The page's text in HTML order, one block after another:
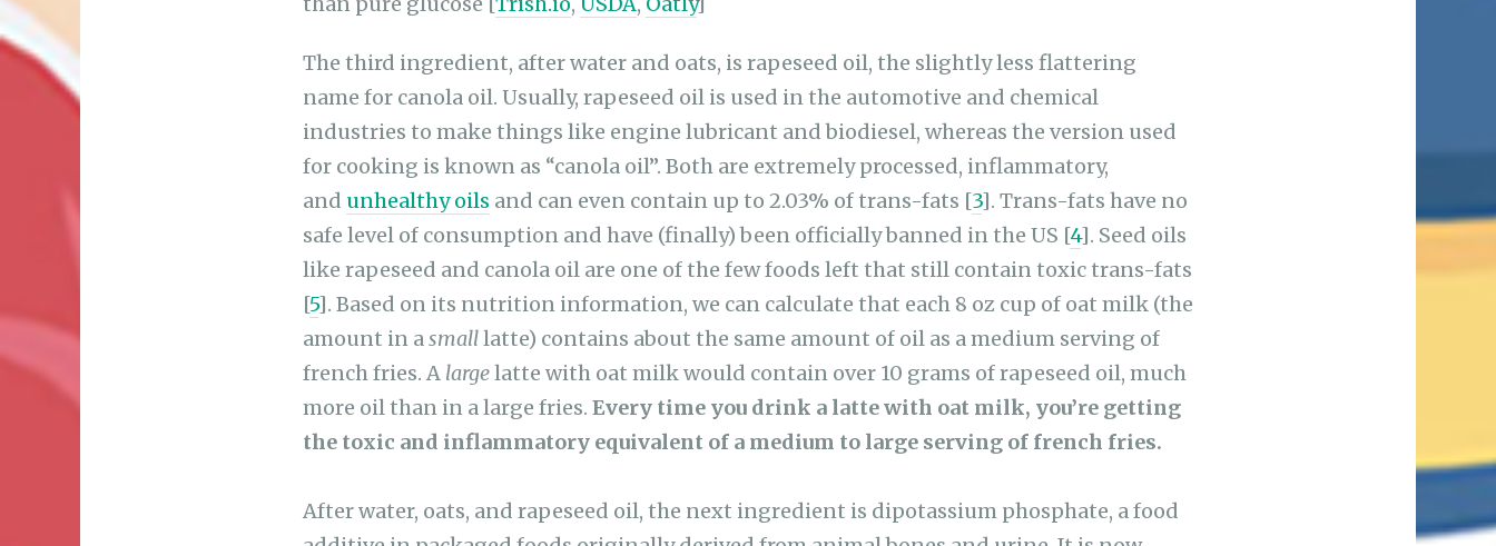
name for canola oil. Usually, rapeseed oil is used in the automotive and chemical
industries to make things like engine lubricant and biodiesel, whereas the version used
for cooking is known as “canola oil”. Both are extremely processed, inflammatory,
andunhealthy oilsand can even contain up to 2.03% of trans-fats [3]. Trans-fats have no
safe level of consumption and have (finally) been officially banned in the US [4]. Seed oils
like rapeseed and canola oil are one of the few foods left that still contain toxic trans-fats
[5]. Based on its nutrition information, we can calculate that each 8 oz cup of oat milk (the
amount in a smalllatte) contains about the same amount of oil as a medium serving of
french fries. Alargelatte with oat milk would contain over 10 grams of rapeseed oil, much
more oil than in a large fries. Every time you drink a latte with oat milk, you’re getting
the toxic and inflammatory equivalent of a medium to large serving of french fries.
additive in packaged foods originally derived from animal bones and urine. It is now